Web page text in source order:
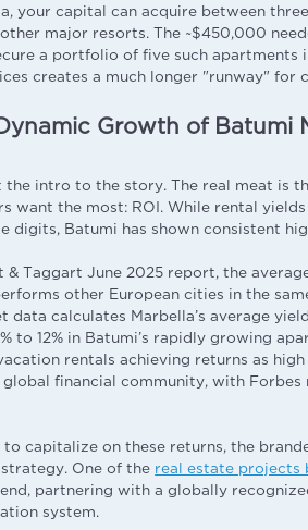
your capital can acquire between
major resorts. The ~$450,000
a portfolio of five such apartments
creates a much longer "runway" for
Growth of Batumi
intro to the story. The real meat is
want the most: ROI. While rental
digits, Batumi has shown consistent
Taggart June 2025 report, the
other European cities in the
data calculates Marbella’s average
to 12% in Batumi’s rapidly growing
rentals achieving returns as high
financial community, with
capitalize on these returns, the
One of the real estate projects
partnering with a globally
system.